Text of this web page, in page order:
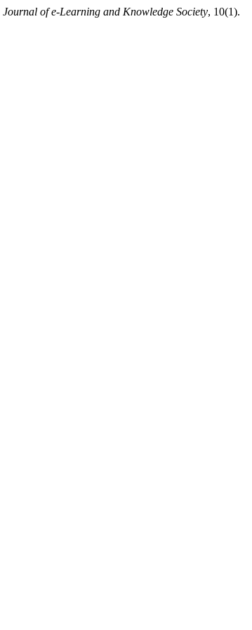
Journal of e-Learning and Knowledge Society, 10(1).